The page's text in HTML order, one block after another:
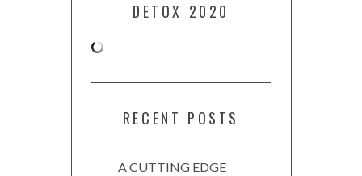
DETOX 2020
RECENT POSTS
A CUTTING EDGE